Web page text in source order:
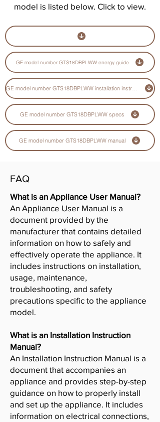
model is listed below. Click to view.
GE model number GTS18DBPLWW energy guide
GE model number GTS18DBPLWW installation instructions guide
GE model number GTS18DBPLWW specs
GE model number GTS18DBPLWW manual
FAQ
What is an Appliance User Manual?
An Appliance User Manual is a
document provided by the
manufacturer that contains detailed
information on how to safely and
effectively operate the appliance. It
includes instructions on installation,
usage, maintenance,
troubleshooting, and safety
precautions specific to the appliance
model.
What is an Installation Instruction
Manual?
An Installation Instruction Manual is a
document that accompanies an
appliance and provides step-by-step
guidance on how to properly install
and set up the appliance. It includes
information on electrical connections,